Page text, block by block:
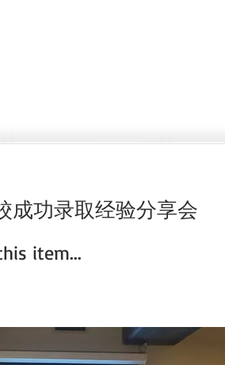
成功录取经验分享会
item...